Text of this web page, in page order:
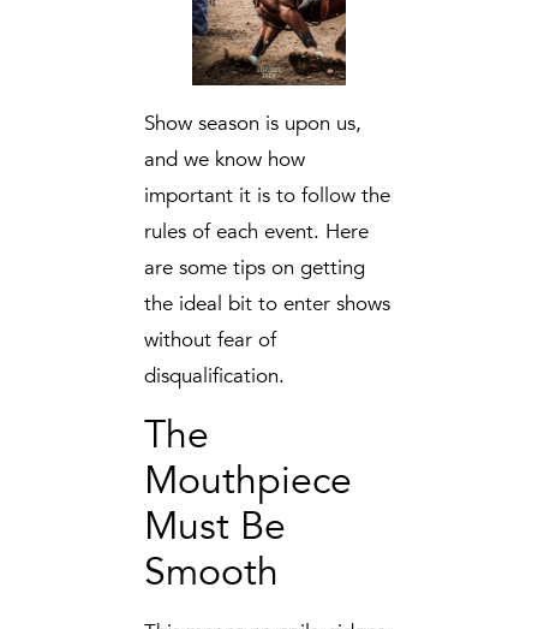
Show season is upon us,
and we know how
important it is to follow the
rules of each event. Here
are some tips on getting
the ideal bit to enter shows
without fear of
disqualification.
The
Mouthpiece
Must Be
Smooth